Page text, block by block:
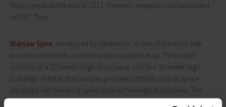
floors towards the end of 2017. The main reception will be located
on 34th floor.
Warsaw Spire, developed by Ghelamco, is one of the most well-
known investments on the Warsaw business map. The project
consists of a 220-meter-high skyscraper and two 55-meter-high
buildings. In total, the complex provides 109,000 sq m of space
equipped with the most up-to-date technological solutions. The
complex is distinguished by its excellent location (in close proximity